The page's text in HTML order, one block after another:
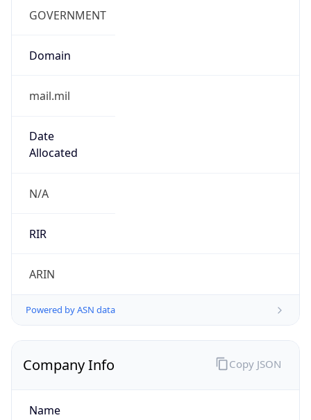
GOVERNMENT
Domain
mail.mil
Date
Allocated
N/A
RIR
ARIN
Powered by ASN data
Company Info
Name
Copy JSON